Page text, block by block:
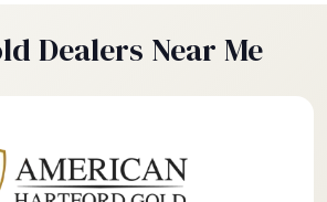
Dealers Near Me